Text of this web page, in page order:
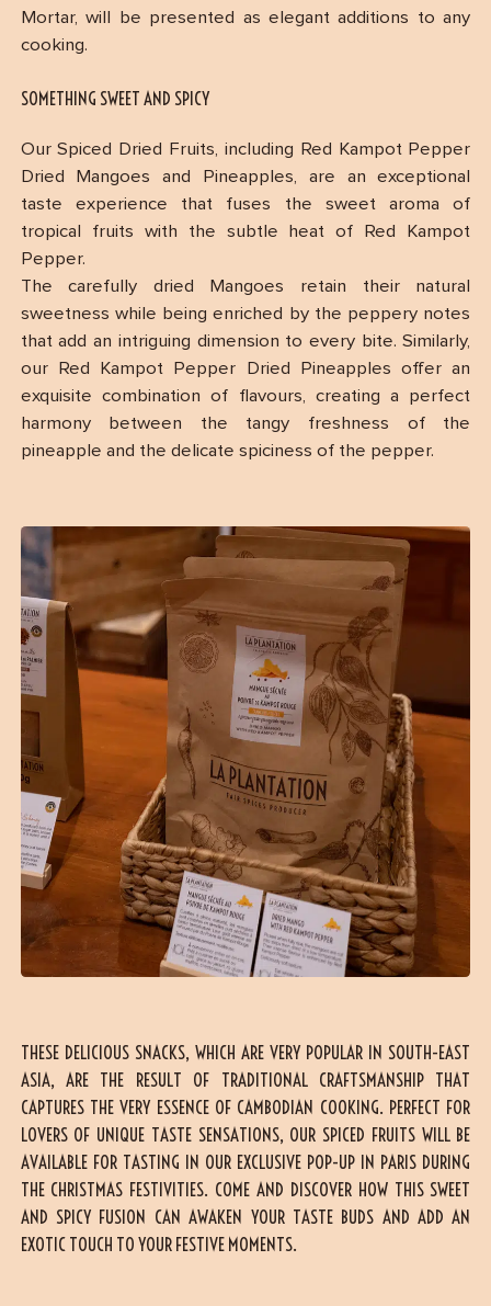
Mortar, will be presented as elegant additions to any
cooking.
SOMETHING SWEET AND SPICY
Our Spiced Dried Fruits, including Red Kampot Pepper
Dried Mangoes and Pineapples, are an exceptional
taste experience that fuses the sweet aroma of
tropical fruits with the subtle heat of Red Kampot
Pepper.
The carefully dried Mangoes retain their natural
sweetness while being enriched by the peppery notes
that add an intriguing dimension to every bite. Similarly,
our Red Kampot Pepper Dried Pineapples offer an
exquisite combination of flavours, creating a perfect
harmony between the tangy freshness of the
pineapple and the delicate spiciness of the pepper.
THESE DELICIOUS SNACKS, WHICH ARE VERY POPULAR IN SOUTH-EAST
ASIA, ARE THE RESULT OF TRADITIONAL CRAFTSMANSHIP THAT
CAPTURES THE VERY ESSENCE OF CAMBODIAN COOKING. PERFECT FOR
LOVERS OF UNIQUE TASTE SENSATIONS, OUR SPICED FRUITS WILL BE
AVAILABLE FOR TASTING IN OUR EXCLUSIVE POP-UP IN PARIS DURING
THE CHRISTMAS FESTIVITIES. COME AND DISCOVER HOW THIS SWEET
AND SPICY FUSION CAN AWAKEN YOUR TASTE BUDS AND ADD AN
EXOTIC TOUCH TO YOUR FESTIVE MOMENTS.